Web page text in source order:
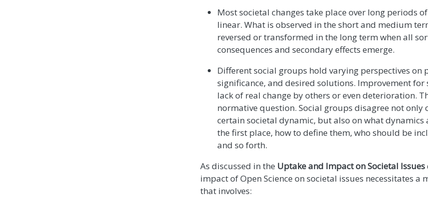
Most societal changes take place over long periods
linear. What is observed in the short and medium
reversed or transformed in the long term when all
consequences and secondary effects emerge.
Different social groups hold varying perspectives on
significance, and desired solutions. Improvement for
lack of real change by others or even deterioration.
normative question. Social groups disagree not only
certain societal dynamic, but also on what dynamics
the first place, how to define them, who should be
and so forth.
As discussed in the Uptake and Impact on Societal Issues
impact of Open Science on societal issues necessitates
that involves: